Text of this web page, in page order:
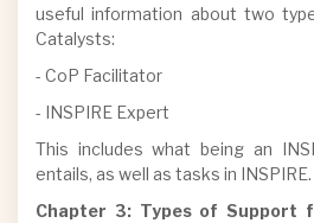
useful information about two
Catalysts:
- CoP Facilitator
- INSPIRE Expert
This includes what being an
entails, as well as tasks in INSPIRE.
Chapter 3: Types of Support